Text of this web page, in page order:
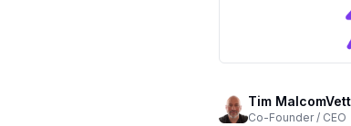
Tim
Co-Founder / CEO